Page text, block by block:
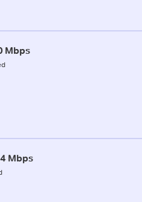
Mbps
Mbps